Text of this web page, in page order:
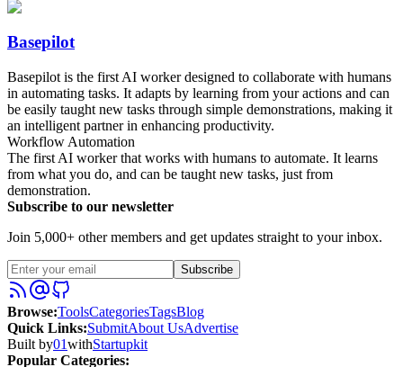
Basepilot
Basepilot is the first AI worker designed to collaborate with humans
in automating tasks. It adapts by learning from your actions and can
be easily taught new tasks through simple demonstrations, making it
an intelligent partner in enhancing productivity.
Workflow Automation
The first AI worker that works with humans to automate. It learns
from what you do, and can be taught new tasks, just from
demonstration.
Subscribe to our newsletter
Join 5,000+ other members and get updates straight to your inbox.
Subscribe
Browse:ToolsCategoriesTagsBlog
Quick Links:SubmitAbout UsAdvertise
Built by01withStartupkit
Popular Categories: